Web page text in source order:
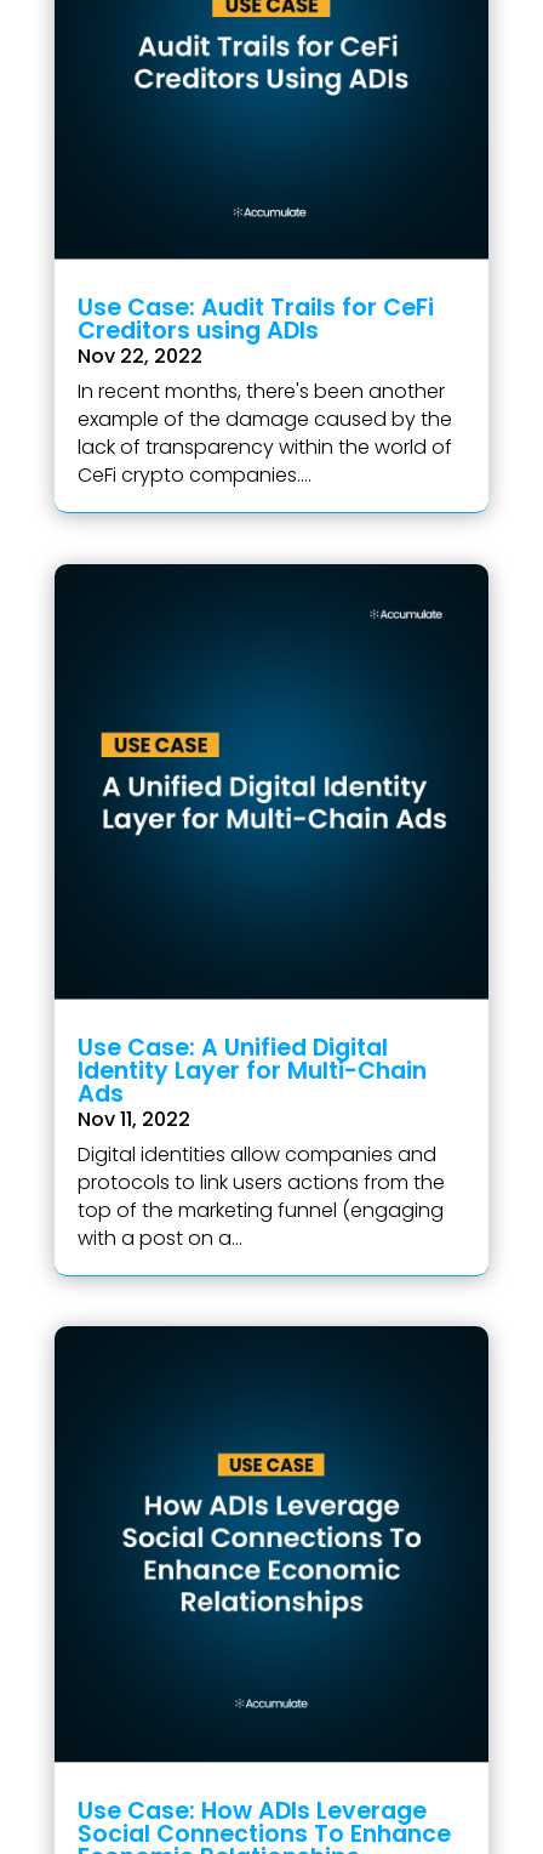
Use Case: Audit Trails for CeFi
Creditors using ADIs
Nov 22, 2022
In recent months, there's been another
example of the damage caused by the
lack of transparency within the world of
CeFi crypto companies....
Use Case: A Unified Digital
Identity Layer for Multi-Chain
Ads
Nov 11, 2022
Digital identities allow companies and
protocols to link users actions from the
top of the marketing funnel (engaging
with a post on a...
Use Case: How ADIs Leverage
Social Connections To Enhance